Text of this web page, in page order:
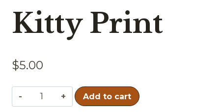
Kitty Print
$5.00
Watercolor
Kitty
Add to cart